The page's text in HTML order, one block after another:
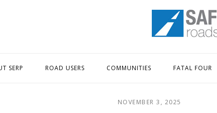
Home
SERP ROAD USERS COMMUNITIES FATAL FOUR
NOVEMBER 3, 2025